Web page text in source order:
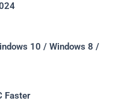
10 / Windows 8 /
Faster